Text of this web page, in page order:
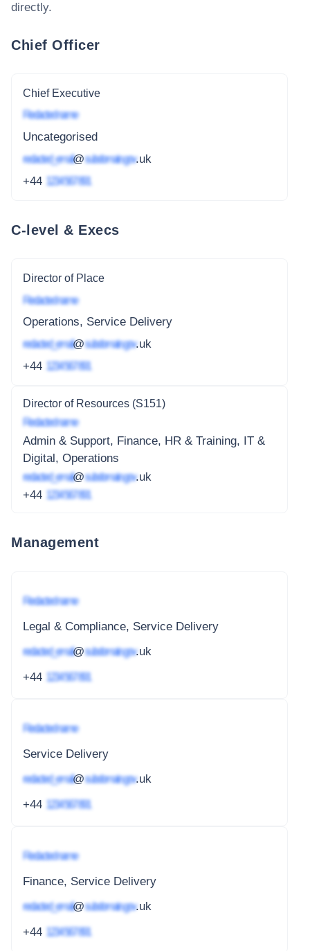
directly.
Chief Officer
Chief Executive
Redacted name
Uncategorised
redacted_email@subdomain.gov.uk
+44 1234 567 891
C-level & Execs
Director of Place
Redacted name
Operations, Service Delivery
redacted_email@subdomain.gov.uk
+44 1234 567 891
Director of Resources (S151)
Redacted name
Admin & Support, Finance, HR & Training, IT &
Digital, Operations
redacted_email@subdomain.gov.uk
+44 1234 567 891
Management
Redacted name
Legal & Compliance, Service Delivery
redacted_email@subdomain.gov.uk
+44 1234 567 891
Redacted name
Service Delivery
redacted_email@subdomain.gov.uk
+44 1234 567 891
Redacted name
Finance, Service Delivery
redacted_email@subdomain.gov.uk
+44 1234 567 891